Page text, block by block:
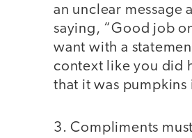
an unclear
saying, “Good job
want with a
context like you did
that it was pumpkins
3. Compliments